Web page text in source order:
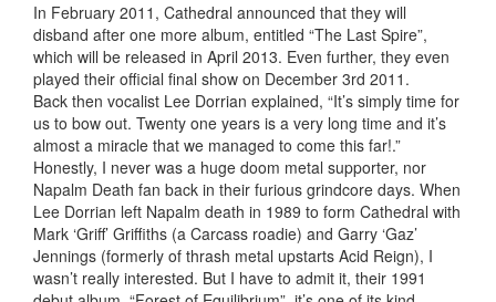
In February 2011, Cathedral announced that they will
disband after one more album, entitled “The Last Spire”,
which will be released in April 2013. Even further, they even
played their official final show on December 3rd 2011.
Back then vocalist Lee Dorrian explained, “It’s simply time for
us to bow out. Twenty one years is a very long time and it’s
almost a miracle that we managed to come this far!.”
Honestly, I never was a huge doom metal supporter, nor
Napalm Death fan back in their furious grindcore days. When
Lee Dorrian left Napalm death in 1989 to form Cathedral with
Mark ‘Griff’ Griffiths (a Carcass roadie) and Garry ‘Gaz’
Jennings (formerly of thrash metal upstarts Acid Reign), I
wasn’t really interested. But I have to admit it, their 1991